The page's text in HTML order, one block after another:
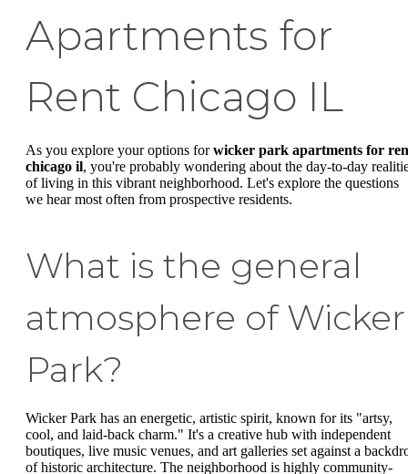
Apartments for
Rent Chicago IL
As you explore your options forwicker park apartments for
chicago il, you're probably wondering about the day-to-day
of living in this vibrant neighborhood. Let's explore the questions
we hear most often from prospective residents.
What is the general
atmosphere of Wicker
Park?
Wicker Park has an energetic, artistic spirit, known for its "artsy,
cool, and laid-back charm." It's a creative hub with independent
boutiques, live music venues, and art galleries set against a
of historic architecture. The neighborhood is highly community-